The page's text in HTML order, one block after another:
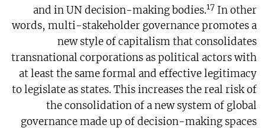
and in UN decision-making bodies.17 In other
words, multi-stakeholder governance promotes a
new style of capitalism that consolidates
transnational corporations as political actors with
at least the same formal and effective legitimacy
to legislate as states. This increases the real risk of
the consolidation of a new system of global
governance made up of decision-making spaces